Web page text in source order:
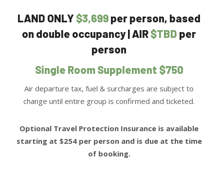
LAND ONLY$3,699per person, based
on double occupancy | AIR$TBD per
person
Single Room Supplement $750
Air departure tax, fuel & surcharges are subject to
change until entire group is confirmed and ticketed.
Optional Travel Protection Insurance is available
starting at $254 per person and is due at the time
of booking.